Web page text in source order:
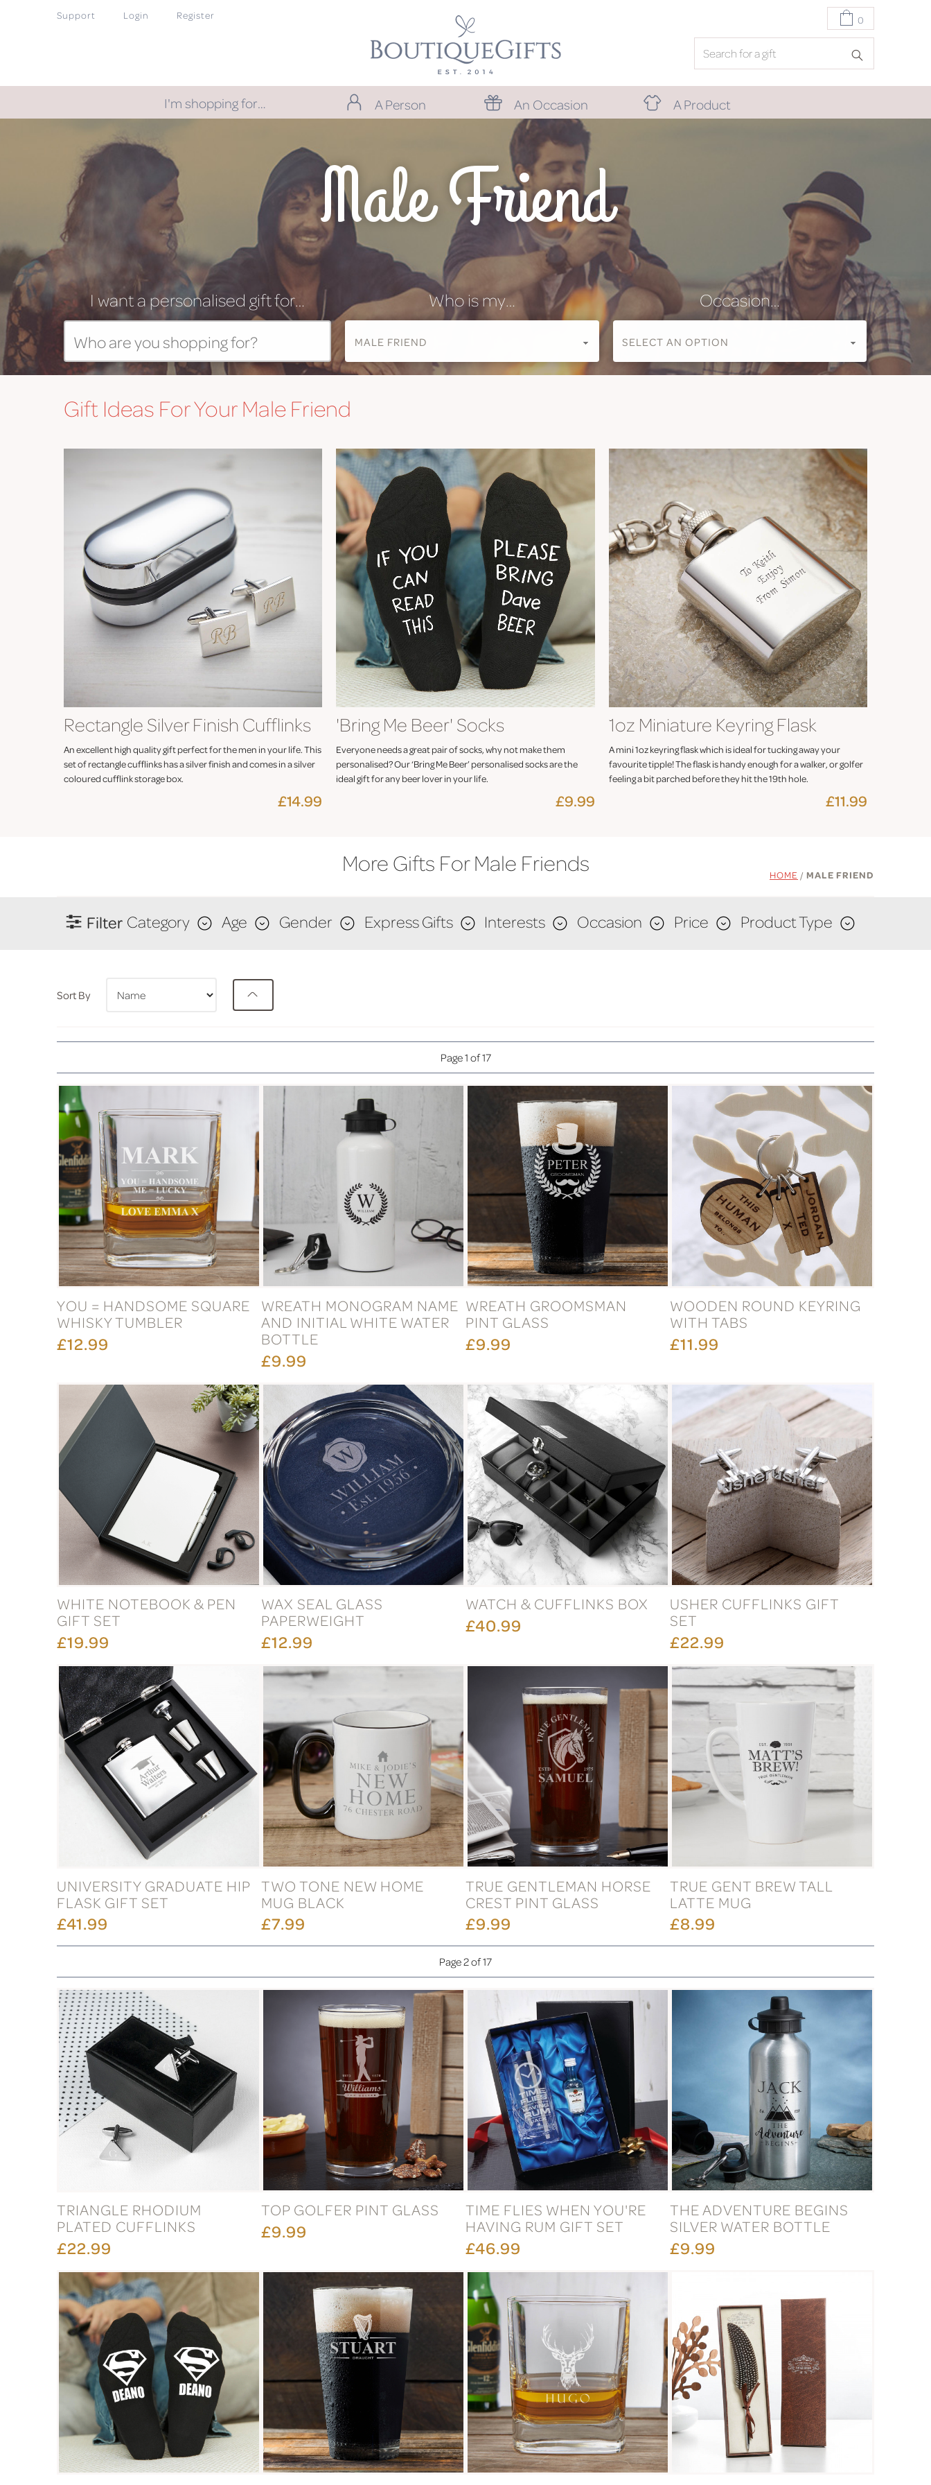
Support Login Register 0
I'm shopping for… A Person An Occasion A Product
Male Friend
I want a personalised gift for… Who is my… Occasion…
Gift Ideas For Your Male Friend
Rectangle Silver Finish Cufflinks
An excellent high quality gift perfect for the men in your life. This
set of rectangle cufflinks has a silver finish and comes in a silver
coloured cufflink storage box.
£14.99
'Bring Me Beer' Socks
Everyone needs a great pair of socks, why not make them
personalised? Our ‘Bring Me Beer’ personalised socks are the
ideal gift for any beer lover in your life.
£9.99
1oz Miniature Keyring Flask
A mini 1oz keyring flask which is ideal for tucking away your
favourite tipple! The flask is handy enough for a walker, or golfer
feeling a bit parched before they hit the 19th hole.
£11.99
More Gifts For Male Friends HOME / MALE FRIEND
Filter Category Age Gender Express Gifts Interests Occasion Price Product Type
Sort By
Page 1 of 17
YOU = HANDSOME SQUARE
WHISKY TUMBLER
£12.99
WREATH MONOGRAM NAME
AND INITIAL WHITE WATER
BOTTLE
£9.99
WREATH GROOMSMAN
PINT GLASS
£9.99
WOODEN ROUND KEYRING
WITH TABS
£11.99
WHITE NOTEBOOK & PEN
GIFT SET
£19.99
WAX SEAL GLASS
PAPERWEIGHT
£12.99
WATCH & CUFFLINKS BOX
£40.99
USHER CUFFLINKS GIFT
SET
£22.99
UNIVERSITY GRADUATE HIP
FLASK GIFT SET
£41.99
TWO TONE NEW HOME
MUG BLACK
£7.99
TRUE GENTLEMAN HORSE
CREST PINT GLASS
£9.99
TRUE GENT BREW TALL
LATTE MUG
£8.99
Page 2 of 17
TRIANGLE RHODIUM
PLATED CUFFLINKS
£22.99
TOP GOLFER PINT GLASS
£9.99
TIME FLIES WHEN YOU'RE
HAVING RUM GIFT SET
£46.99
THE ADVENTURE BEGINS
SILVER WATER BOTTLE
£9.99